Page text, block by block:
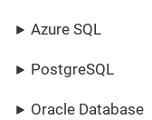
Azure SQL
PostgreSQL
Oracle Database